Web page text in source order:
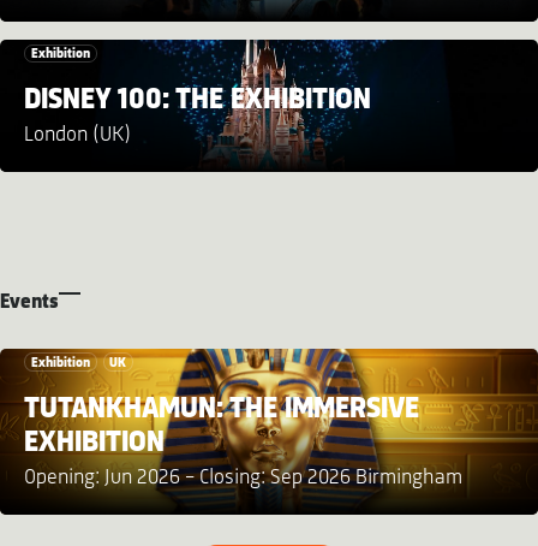
Exhibition
DISNEY 100: THE EXHIBITION
London (UK)
Events
Exhibition UK
TUTANKHAMUN: THE IMMERSIVE
EXHIBITION
Opening: Jun 2026 – Closing: Sep 2026 Birmingham